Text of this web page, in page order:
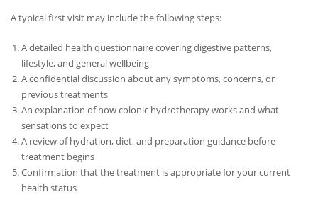
A typical first visit may include the following steps:
A detailed health questionnaire covering digestive patterns,
lifestyle, and general wellbeing
A confidential discussion about any symptoms, concerns, or
previous treatments
An explanation of how colonic hydrotherapy works and what
sensations to expect
A review of hydration, diet, and preparation guidance before
treatment begins
Confirmation that the treatment is appropriate for your current
health status